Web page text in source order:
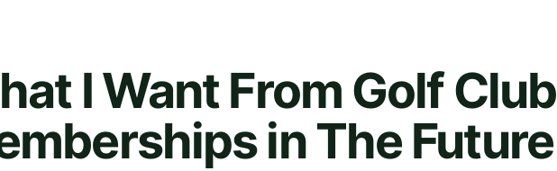
I Want From Golf Club
in The Future